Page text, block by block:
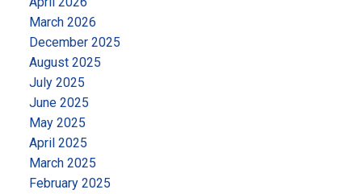
www.adamgoss.ca
Vancouver, BC
make your real estate aspirations a reality.
March 2026
December 2025
August 2025
July 2025
June 2025
May 2025
April 2025
March 2025
February 2025